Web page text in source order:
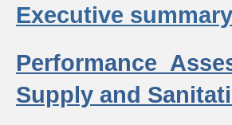
Executive summary
Performance
Supply and